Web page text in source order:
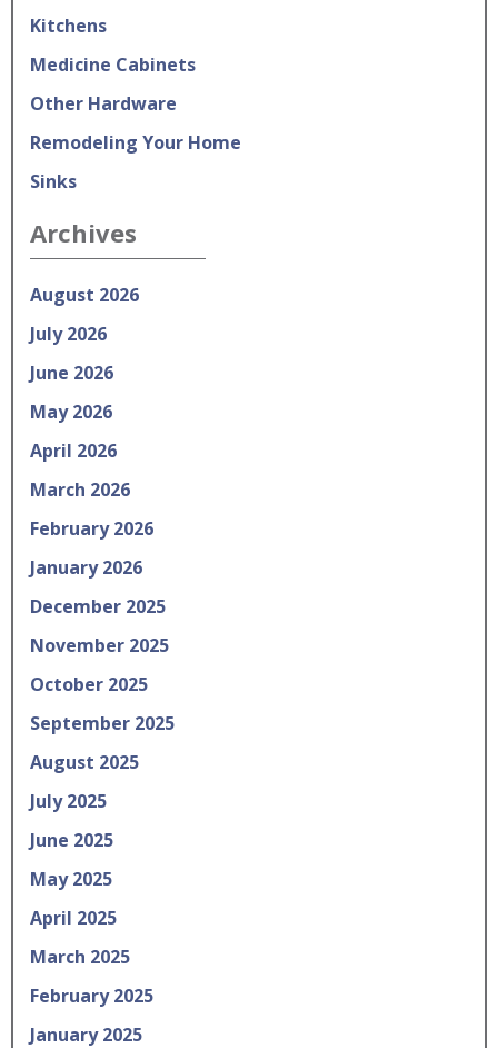
Kitchens
Medicine Cabinets
Other Hardware
Remodeling Your Home
Sinks
Archives
August 2026
July 2026
June 2026
May 2026
April 2026
March 2026
February 2026
January 2026
December 2025
November 2025
October 2025
September 2025
August 2025
July 2025
June 2025
May 2025
April 2025
March 2025
February 2025
January 2025